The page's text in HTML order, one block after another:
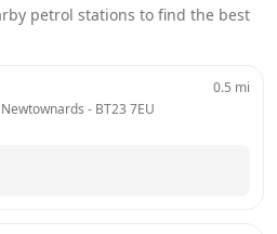
petrol stations to find the best
- BT23 7EU
0.5 mi